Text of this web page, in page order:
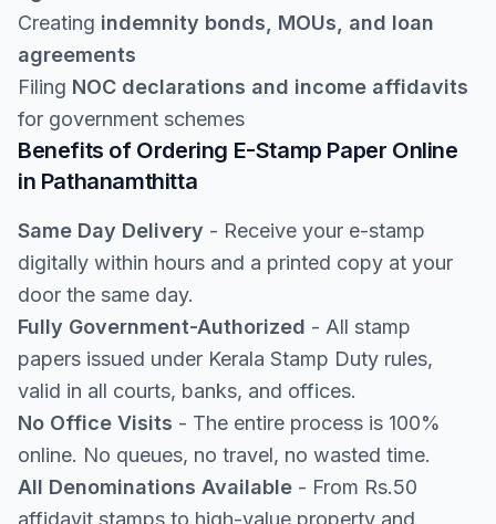
Creating indemnity bonds, MOUs, and loan
agreements
Filing NOC declarations and income affidavits
for government schemes
Benefits of Ordering E-Stamp Paper Online
in Pathanamthitta
Same Day Delivery - Receive your e-stamp
digitally within hours and a printed copy at your
door the same day.
Fully Government-Authorized - All stamp
papers issued under Kerala Stamp Duty rules,
valid in all courts, banks, and offices.
No Office Visits - The entire process is 100%
online. No queues, no travel, no wasted time.
All Denominations Available - From Rs.50
affidavit stamps to high-value property and